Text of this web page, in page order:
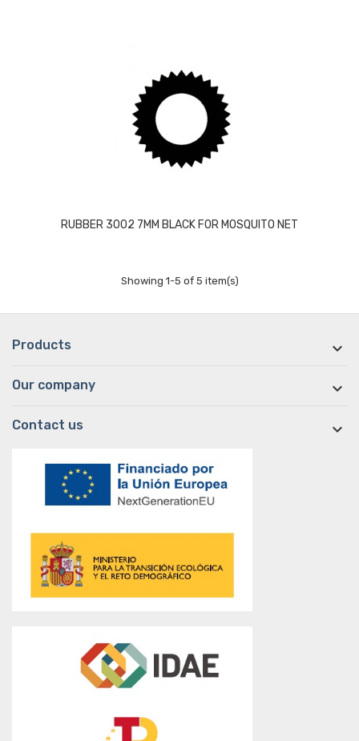
RUBBER 3002 7MM BLACK FOR MOSQUITO NET
Showing 1-5 of 5 item(s)
Products 
Our company 
Contact us 